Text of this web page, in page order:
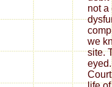
not a
we
site.